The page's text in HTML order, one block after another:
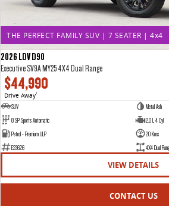
THE PERFECT FAMILY SUV | 7 SEATER | 4x4
2026 LDV D90
Executive SV9A MY25 4X4 Dual Range
$44,990
Drive Away1
SUV
Metal Ash
8 SP Sports Automatic
2.0 L 4 Cyl
Petrol - Premium ULP
20 Kms
E23626
4X4 Dual
VIEW DETAILS
CONTACT US